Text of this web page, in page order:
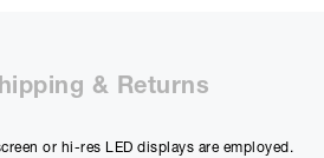
& Returns
or hi-res LED displays are employed.